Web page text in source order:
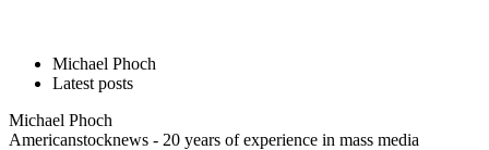
Michael Phoch
Latest posts
Michael Phoch
Americanstocknews - 20 years of experience in mass media